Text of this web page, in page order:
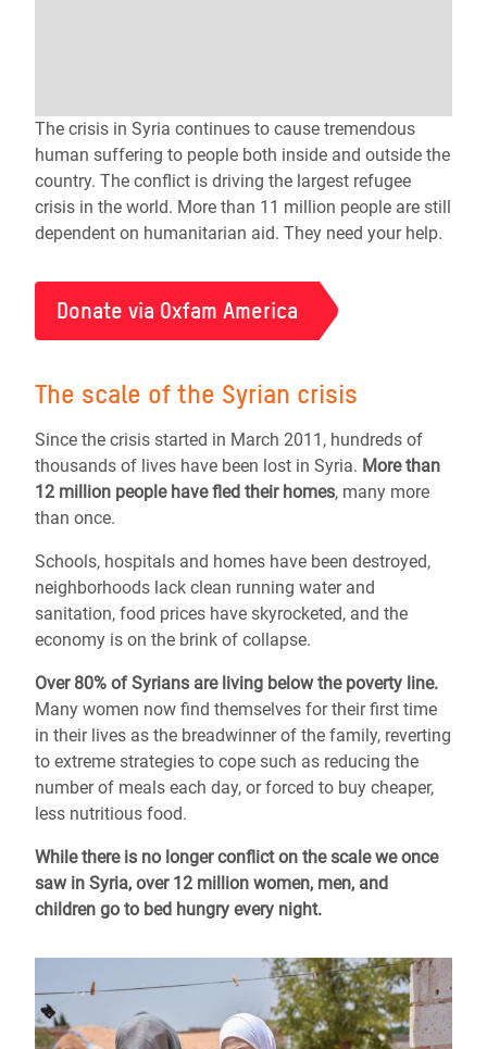
The crisis in Syria continues to cause tremendous
human suffering to people both inside and outside the
country. The conflict is driving the largest refugee
crisis in the world. More than 11 million people are still
dependent on humanitarian aid. They need your help.
Donate via Oxfam America
The scale of the Syrian crisis
Since the crisis started in March 2011, hundreds of
thousands of lives have been lost in Syria. More than
12 million people have fled their homes, many more
than once.
Schools, hospitals and homes have been destroyed,
neighborhoods lack clean running water and
sanitation, food prices have skyrocketed, and the
economy is on the brink of collapse.
Over 80% of Syrians are living below the poverty line.
Many women now find themselves for their first time
in their lives as the breadwinner of the family, reverting
to extreme strategies to cope such as reducing the
number of meals each day, or forced to buy cheaper,
less nutritious food.
While there is no longer conflict on the scale we once
saw in Syria, over 12 million women, men, and
children go to bed hungry every night.